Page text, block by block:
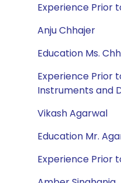
Experience Prior
Anju Chhajer
Education Ms.
Experience Prior
Instruments and
Vikash Agarwal
Education Mr.
Experience Prior